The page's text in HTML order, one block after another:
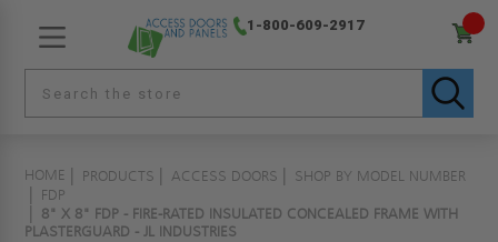
1-800-609-2917
HOME PRODUCTS ACCESS DOORS
SHOP BY MODEL NUMBER
FDP
8" X 8" FDP - FIRE-RATED INSULATED CONCEALED FRAME WITH
PLASTERGUARD - JL INDUSTRIES